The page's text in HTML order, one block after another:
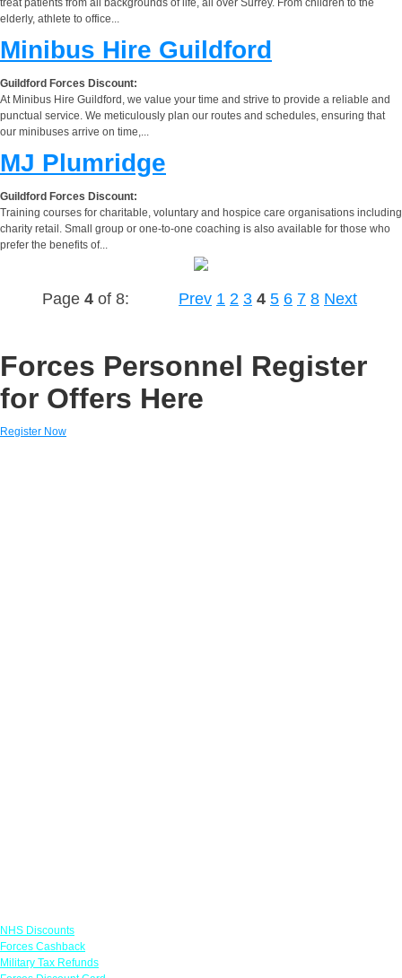
treat patients from all backgrounds of life, all over Surrey. From children to the
elderly, athlete to office...
Minibus Hire Guildford
Guildford Forces Discount:
At Minibus Hire Guildford, we value your time and strive to provide a reliable and
punctual service. We meticulously plan our routes and schedules, ensuring that
our minibuses arrive on time,...
MJ Plumridge
Guildford Forces Discount:
Training courses for charitable, voluntary and hospice care organisations including
charity retail. Small group or one-to-one coaching is also available for those who
prefer the benefits of...
Page 4 of 8: Prev 1 2 3 4 5 6 7 8 Next
Forces Personnel Register
for Offers Here
Register Now
NHS Discounts
Forces Cashback
Military Tax Refunds